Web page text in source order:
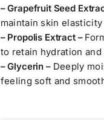
– Grapefruit Seed
maintain skin
– Propolis Extract –
to retain hydration
– Glycerin – Deeply
feeling soft and